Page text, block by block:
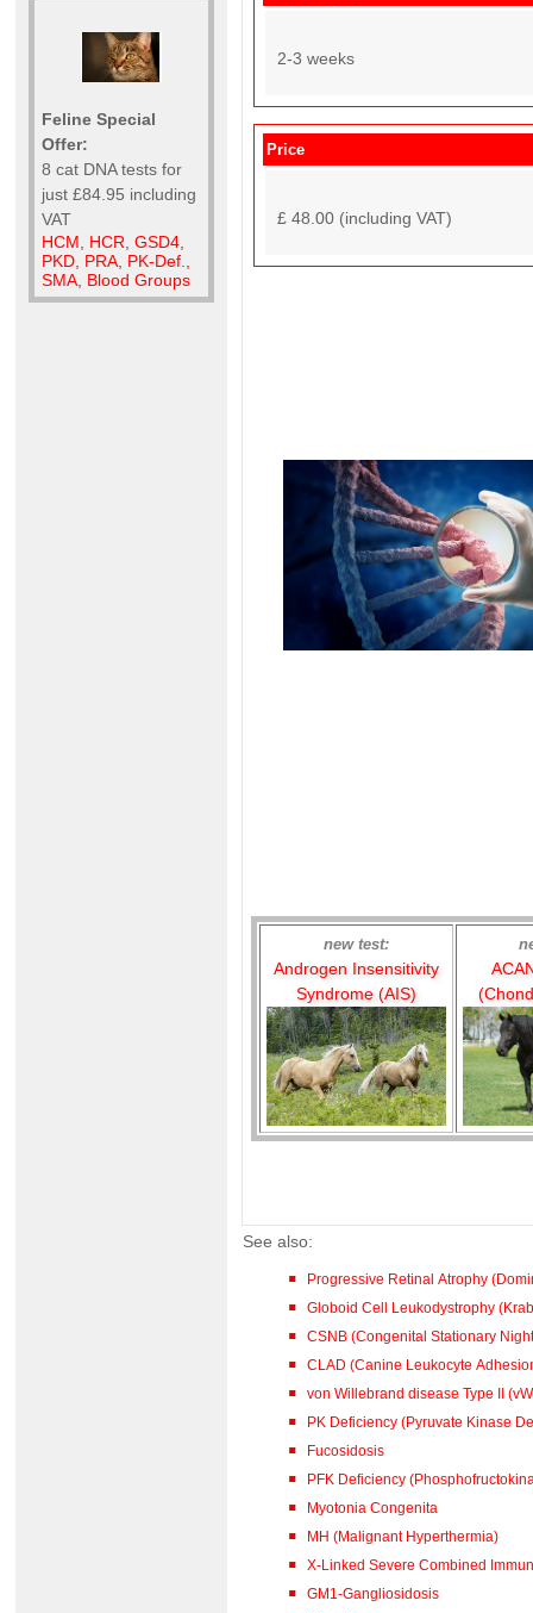
Feline Special
Offer:
8 cat DNA tests for
just £84.95 including
VAT
HCM, HCR, GSD4,
PKD, PRA, PK-Def.,
SMA, Blood Groups
2-3 weeks
Price
£ 48.00 (including VAT)
new test:
Androgen Insensitivity
Syndrome (AIS)
See also:
Progressive Retinal Atrophy
Globoid Cell Leukodystrophy
CSNB (Congenital Stationary
CLAD (Canine Leukocyte
von Willebrand disease Type II
PK Deficiency (Pyruvate Kinase
Fucosidosis
PFK Deficiency
Myotonia Congenita
MH (Malignant Hyperthermia)
X-Linked Severe Combined
GM1-Gangliosidosis